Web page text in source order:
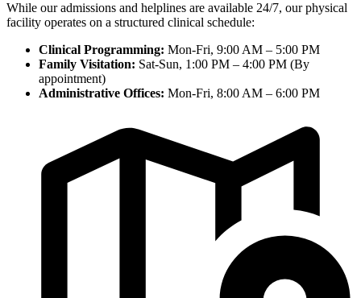
While our admissions and helplines are available 24/7, our physical
facility operates on a structured clinical schedule:
Clinical Programming: Mon-Fri, 9:00 AM – 5:00 PM
Family Visitation: Sat-Sun, 1:00 PM – 4:00 PM (By
appointment)
Administrative Offices: Mon-Fri, 8:00 AM – 6:00 PM